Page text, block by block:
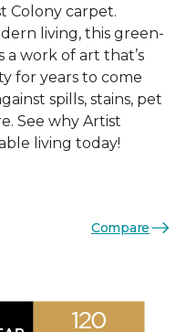
Colony carpet.
living, this green-
work of art that’s
for years to come
spills, stains, pet
See why Artist
living today!
Compare